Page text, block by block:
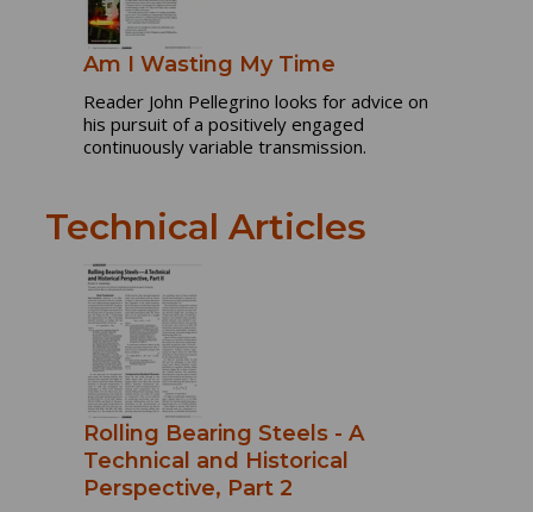
Am I Wasting My Time
Reader John Pellegrino looks for advice on
his pursuit of a positively engaged
continuously variable transmission.
Technical Articles
Rolling Bearing Steels - A
Technical and Historical
Perspective, Part 2